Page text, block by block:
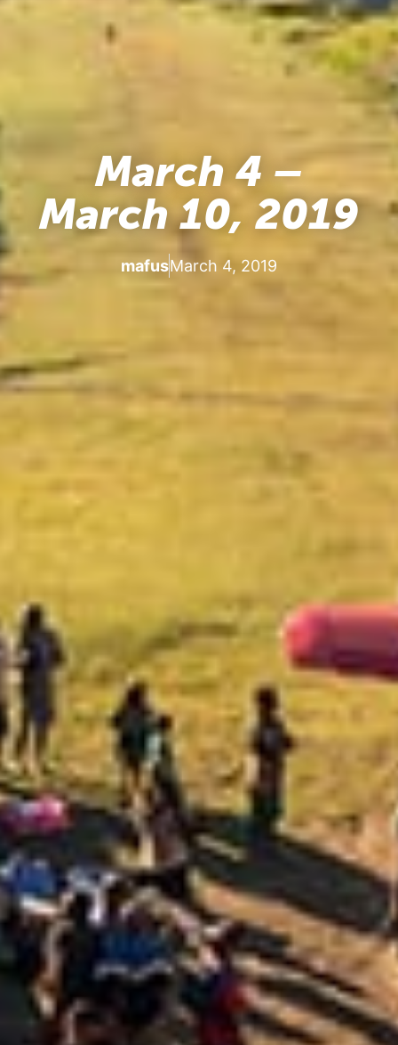
March 4 –
March 10, 2019
mafusMarch 4, 2019